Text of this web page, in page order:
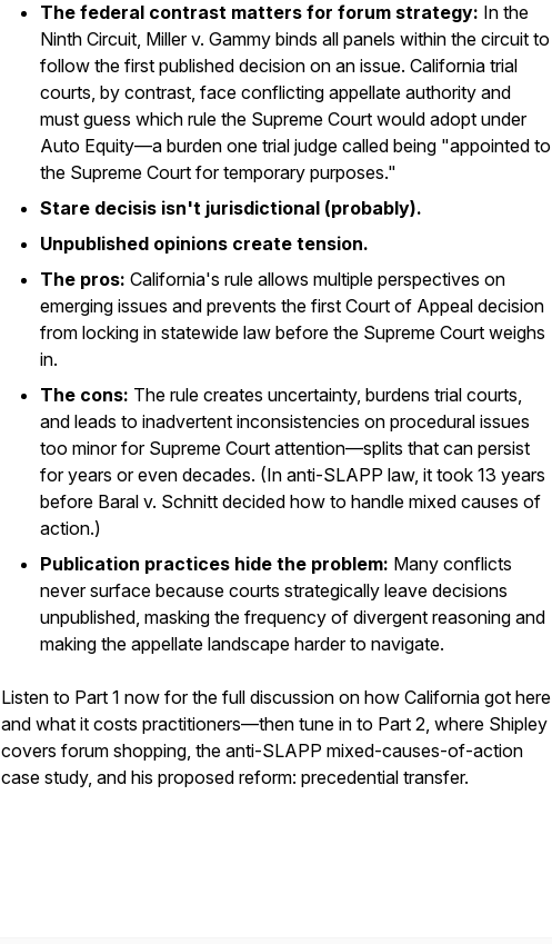
The federal contrast matters for forum strategy: In the
Ninth Circuit, Miller v. Gammy binds all panels within the circuit to
follow the first published decision on an issue. California trial
courts, by contrast, face conflicting appellate authority and
must guess which rule the Supreme Court would adopt under
Auto Equity—a burden one trial judge called being "appointed to
the Supreme Court for temporary purposes."
Stare decisis isn't jurisdictional (probably).
Unpublished opinions create tension.
The pros: California's rule allows multiple perspectives on
emerging issues and prevents the first Court of Appeal decision
from locking in statewide law before the Supreme Court weighs
in.
The cons: The rule creates uncertainty, burdens trial courts,
and leads to inadvertent inconsistencies on procedural issues
too minor for Supreme Court attention—splits that can persist
for years or even decades. (In anti-SLAPP law, it took 13 years
before Baral v. Schnitt decided how to handle mixed causes of
action.)
Publication practices hide the problem: Many conflicts
never surface because courts strategically leave decisions
unpublished, masking the frequency of divergent reasoning and
making the appellate landscape harder to navigate.
Listen to Part 1 now for the full discussion on how California got here
and what it costs practitioners—then tune in to Part 2, where Shipley
covers forum shopping, the anti-SLAPP mixed-causes-of-action
case study, and his proposed reform: precedential transfer.